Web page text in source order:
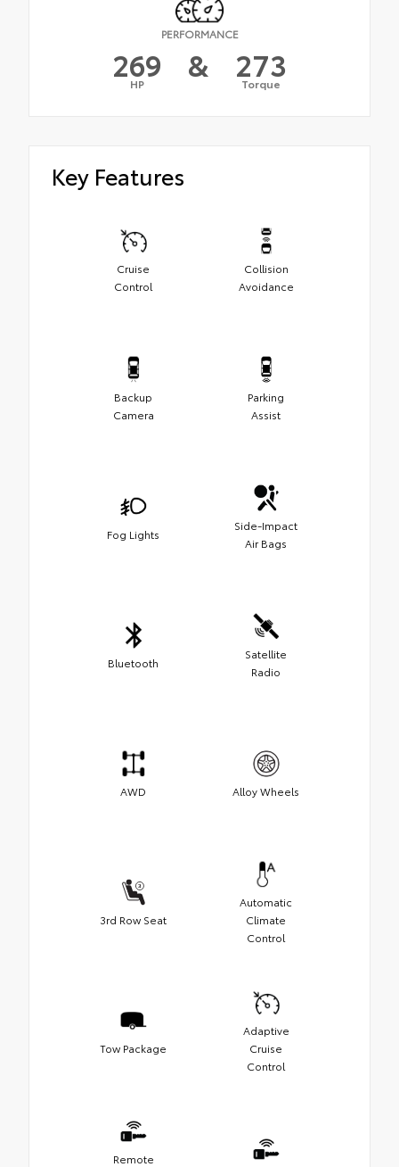
PERFORMANCE
269
HP & 273
Torque
Key Features
Cruise
Control
Collision
Avoidance
Backup
Camera
Parking
Assist
Fog Lights
Side-Impact
Air Bags
Bluetooth
Satellite
Radio
AWD Alloy Wheels
3rd Row Seat
Automatic
Climate
Control
Tow Package
Adaptive
Cruise
Control
Remote